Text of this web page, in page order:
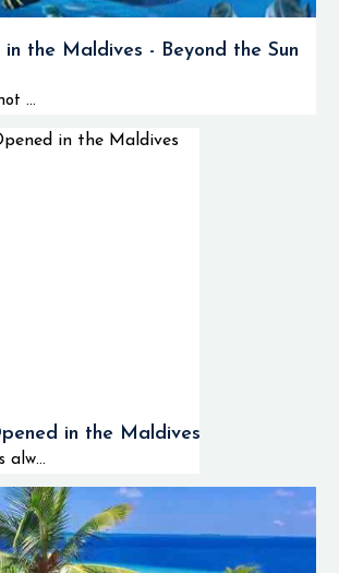
the Maldives - Beyond the Sun
...
in the Maldives
alw...